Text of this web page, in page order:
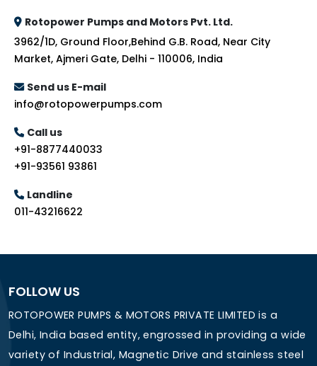
Rotopower Pumps and Motors Pvt. Ltd.
3962/1D, Ground Floor,Behind G.B. Road, Near City
Market, Ajmeri Gate, Delhi - 110006, India
Send us E-mail
info@rotopowerpumps.com
Call us
+91-8877440033
+91-93561 93861
Landline
011-43216622
FOLLOW US
ROTOPOWER PUMPS & MOTORS PRIVATE LIMITED is a
Delhi, India based entity, engrossed in providing a wide
variety of Industrial, Magnetic Drive and stainless steel